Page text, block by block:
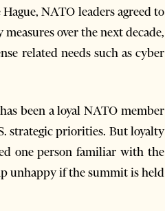
NATO leaders agreed to
over the next decade,
related needs such as cyber
been a loyal NATO member
strategic priorities. But loyalty
one person familiar with the
unhappy if the summit is held